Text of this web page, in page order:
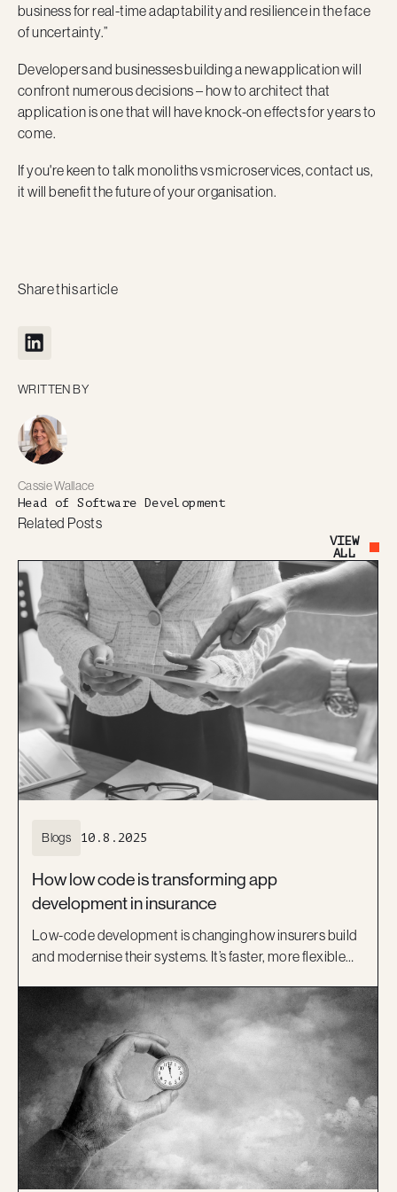
Share this article
WRITTEN BY
Cassie Wallace
Head of Software Development
business for real-time adaptability and resilience in the face
of uncertainty.”
Developers and businesses building a new application will
confront numerous decisions – how to architect that
application is one that will have knock-on effects for years to
come.
If you're keen to talk monoliths vs microservices, contact us,
it will benefit the future of your organisation.
Related Posts
Button Text
VIEW
ALL
Blogs 10.8.2025
How low code is transforming app
development in insurance
Low-code development is changing how insurers build
and modernise their systems. It’s faster, more flexible
Learn how platforms like OutSystems, and Kiandra’s
delivery expertise, are helping Australian insurers move
beyond legacy systems and deliver better digital
experiences.